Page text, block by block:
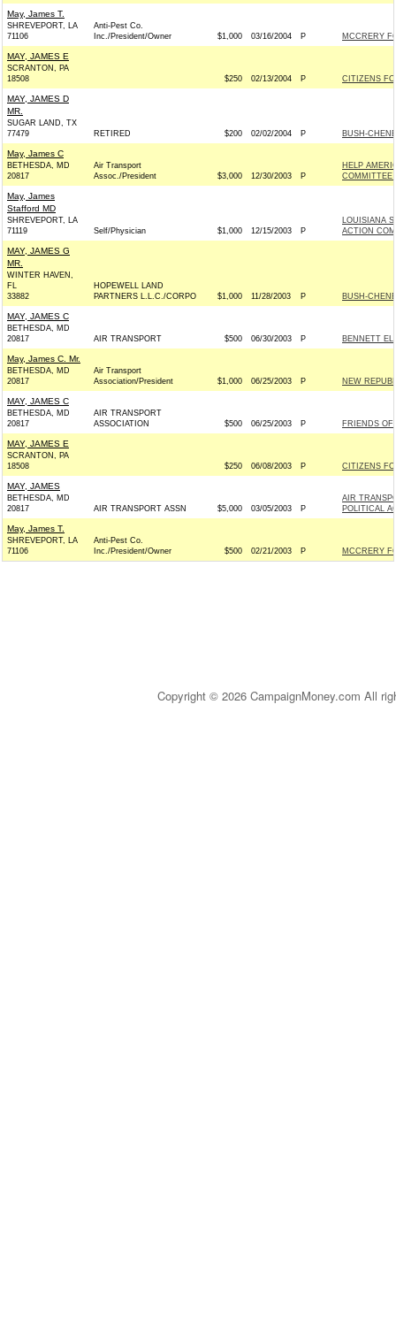
May, James T.
SHREVEPORT, LA
71106
Anti-Pest Co.
Inc./President/Owner
$1,000 03/16/2004 P MCCRERY
MAY, JAMES E
SCRANTON, PA
18508
$250 02/13/2004 P CITIZENS
MAY, JAMES D
MR.
SUGAR LAND, TX
77479
RETIRED $200 02/02/2004 P BUSH-
May, James C
BETHESDA, MD
20817
Air Transport
Assoc./President
$3,000 12/30/2003 P
HELP
COMMITTEE
May, James
Stafford MD
SHREVEPORT, LA
71119
Self/Physician $1,000 12/15/2003 P
LOUISIANA
ACTION
MAY, JAMES G
MR.
WINTER HAVEN,
FL
33882
HOPEWELL LAND
PARTNERS L.L.C./CORPO
$1,000 11/28/2003 P BUSH-
MAY, JAMES C
BETHESDA, MD
20817
AIR TRANSPORT $500 06/30/2003 P BENNETT
May, James C. Mr.
BETHESDA, MD
20817
Air Transport
Association/President
$1,000 06/25/2003 P NEW
MAY, JAMES C
BETHESDA, MD
20817
AIR TRANSPORT
ASSOCIATION
$500 06/25/2003 P FRIENDS OF
MAY, JAMES E
SCRANTON, PA
18508
$250 06/08/2003 P CITIZENS
MAY, JAMES
BETHESDA, MD
20817
AIR TRANSPORT ASSN $5,000 03/05/2003 P
AIR
POLITICAL
May, James T.
SHREVEPORT, LA
71106
Anti-Pest Co.
Inc./President/Owner
$500 02/21/2003 P MCCRERY
Copyright © 2026 CampaignMoney.com All